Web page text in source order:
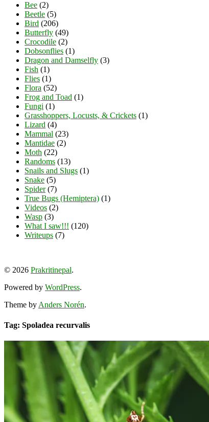
Bee (2)
Beetle (5)
Bird (206)
Butterfly (49)
Crocodile (2)
Dobsonflies (1)
Dragon and Damselfly (3)
Fish (1)
Flies (1)
Flora (52)
Frog and Toad (1)
Fungi (1)
Grasshoppers, Locusts, & Crickets (1)
Lizard (4)
Mammal (23)
Mantidae (2)
Moth (22)
Randoms (13)
Snails and Slugs (1)
Snake (5)
Spider(7)
True Bugs (Hemiptera) (1)
Videos (2)
Wasp (3)
What I saw!!! (120)
Writeups (7)
profile
Facebook
profile
Instagram
profile
LinkedIn
© 2026 Prakritinepal.
Powered by WordPress.
Theme byAnders Norén.
Tag: Spoladea recurvalis